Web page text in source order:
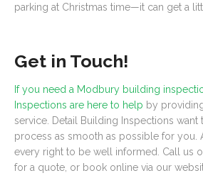
parking at Christmas time—it can get a
Get in Touch!
If you need a Modbury building
Inspections are here to help by
service. Detail Building Inspections want
process as smooth as possible for you.
every right to be well informed. Call us
for a quote, or book online via our